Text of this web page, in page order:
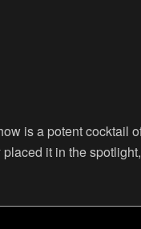
is a potent cocktail
it in the